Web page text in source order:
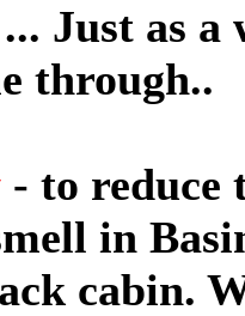
Just as a
through..
- to reduce
in
cabin.